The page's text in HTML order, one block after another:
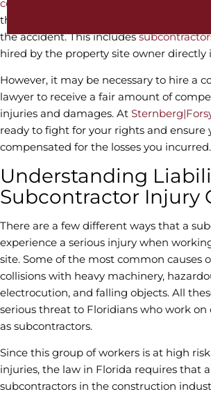
construction site
, they can receive
they are injured, no matter who caused
the accident. This includes
hired by the property site owner directly
However, it may be necessary to hire a
lawyer to receive a fair amount of
injuries and damages. At
ready to fight for your rights and ensure
compensated for the losses you incurred.
Understanding
Subcontractor Injury
There are a few different ways that a
experience a serious injury when
site. Some of the most common causes
collisions with heavy machinery,
electrocution, and falling objects. All
serious threat to Floridians who work on
as subcontractors.
Since this group of workers is at high
injuries, the law in Florida requires that
subcontractors in the construction